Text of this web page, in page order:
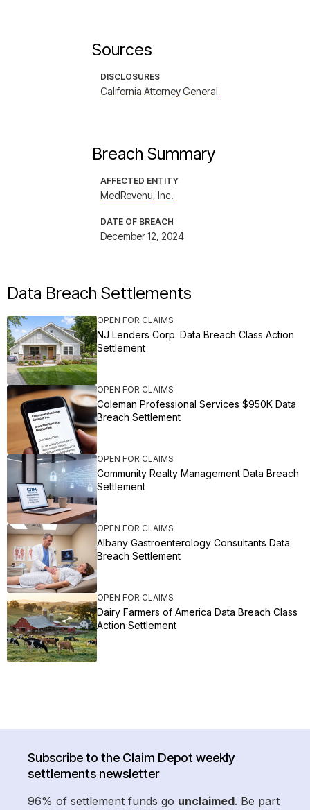
Sources
DISCLOSURES
California Attorney General
Breach Summary
AFFECTED ENTITY
MedRevenu, Inc.
DATE OF BREACH
December 12, 2024
Data Breach Settlements
OPEN FOR CLAIMS
NJ Lenders Corp. Data Breach Class Action
Settlement
OPEN FOR CLAIMS
Coleman Professional Services $950K Data
Breach Settlement
OPEN FOR CLAIMS
Community Realty Management Data Breach
Settlement
OPEN FOR CLAIMS
Albany Gastroenterology Consultants Data
Breach Settlement
OPEN FOR CLAIMS
Dairy Farmers of America Data Breach Class
Action Settlement
Subscribe to the Claim Depot weekly
settlements newsletter
96% of settlement funds go unclaimed. Be part